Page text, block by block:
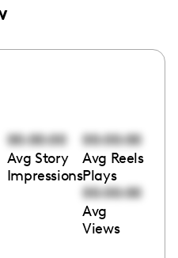
00:00:00
Avg Story
Impressions
00:00:00
Avg Reels
Plays
00:00:00
Avg
Views